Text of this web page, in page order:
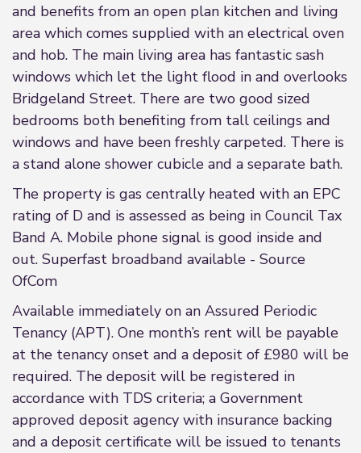
and benefits from an open plan kitchen and living
area which comes supplied with an electrical oven
and hob. The main living area has fantastic sash
windows which let the light flood in and overlooks
Bridgeland Street. There are two good sized
bedrooms both benefiting from tall ceilings and
windows and have been freshly carpeted. There is
a stand alone shower cubicle and a separate bath.
The property is gas centrally heated with an EPC
rating of D and is assessed as being in Council Tax
Band A. Mobile phone signal is good inside and
out. Superfast broadband available - Source
OfCom
Available immediately on an Assured Periodic
Tenancy (APT). One month’s rent will be payable
at the tenancy onset and a deposit of £980 will be
required. The deposit will be registered in
accordance with TDS criteria; a Government
approved deposit agency with insurance backing
and a deposit certificate will be issued to tenants